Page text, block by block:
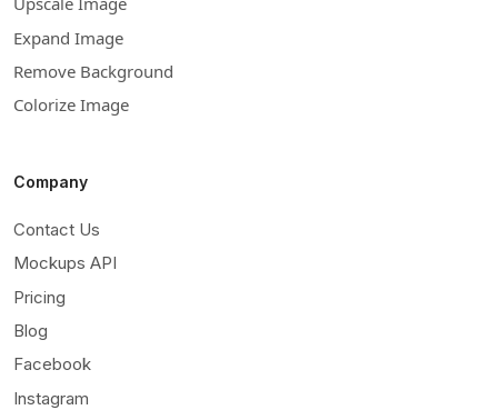
Expand Image
Remove Background
Colorize Image
Company
Contact Us
Mockups API
Pricing
Blog
Facebook
Instagram